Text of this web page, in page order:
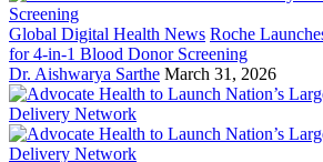
Global Digital Health News Roche
for 4-in-1 Blood Donor Screening
Dr. Aishwarya Sarthe March 31, 2026